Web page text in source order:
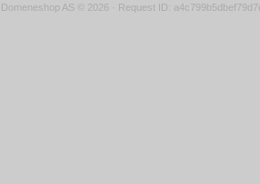
Domeneshop AS © 2026 · Request ID: